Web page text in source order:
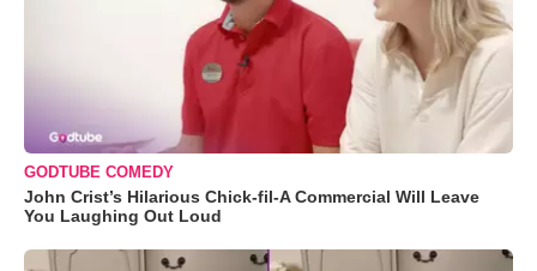
GODTUBE COMEDY
John Crist’s Hilarious Chick-fil-A Commercial Will Leave
You Laughing Out Loud